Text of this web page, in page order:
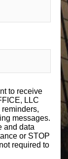
to receive
LLC
messages.
and data
or STOP
required to